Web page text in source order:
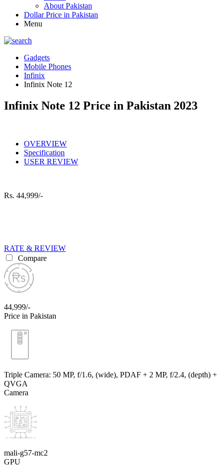
About Pakistan
Dollar Price in Pakistan
Menu
Gadgets
Mobile Phones
Infinix
Infinix Note 12
Infinix Note 12 Price in Pakistan 2023
OVERVIEW
Specification
USER REVIEW
Rs. 44,999/-
RATE & REVIEW
Compare
44,999/-
Price in Pakistan
Triple Camera: 50 MP, f/1.6, (wide), PDAF + 2 MP, f/2.4, (depth) +
QVGA
Camera
mali-g57-mc2
GPU